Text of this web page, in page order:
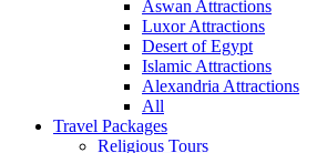
Aswan Attractions
Luxor Attractions
Desert of Egypt
Islamic Attractions
Alexandria Attractions
All
Travel Packages
Religious Tours